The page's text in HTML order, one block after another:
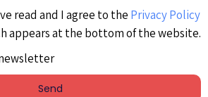
read and I agree to the Privacy Policy
appears at the bottom of the website.
Send